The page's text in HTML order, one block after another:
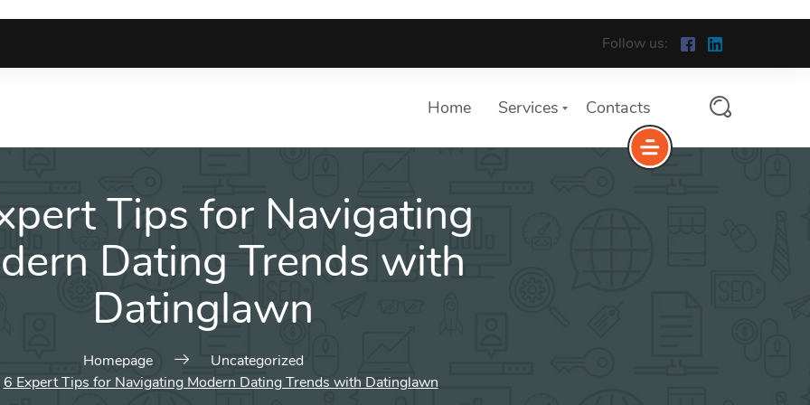
Follow us:
Tips for Navigating
Dating Trends with
Datinglawn
Homepage
Uncategorized
6 Expert Tips for Navigating Modern Dating Trends with Datinglawn